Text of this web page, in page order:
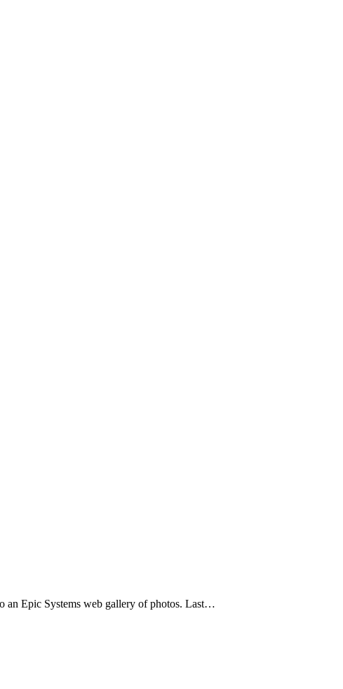
an Epic Systems web gallery of photos. Last…